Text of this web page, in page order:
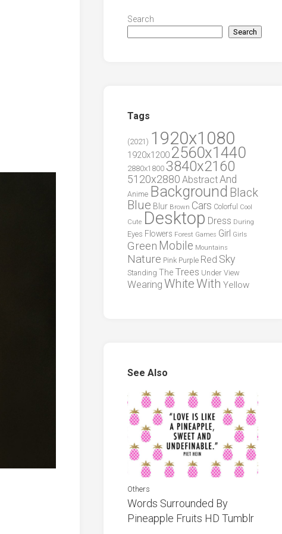
Search
Search
Tags
(2021) 1920x1080
1920x1200 2560x1440
2880x1800 3840x2160
5120x2880 AbstractAnd
Anime Background Black
Blue Blur Brown Cars Colorful
Cool
Cute Desktop Dress During
Eyes Flowers Forest Games Girl Girls
Green Mobile Mountains
Nature Pink Purple Red Sky
Standing The Trees Under View
Wearing WhiteWith Yellow
See Also
Others
Words Surrounded By
Pineapple Fruits HD Tumblr